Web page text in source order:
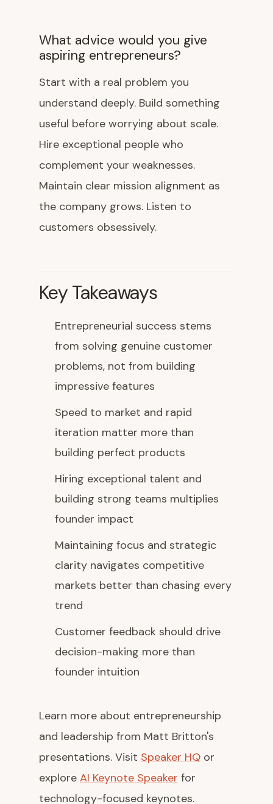
What advice would you give
aspiring entrepreneurs?
Start with a real problem you
understand deeply. Build something
useful before worrying about scale.
Hire exceptional people who
complement your weaknesses.
Maintain clear mission alignment as
the company grows. Listen to
customers obsessively.
Key Takeaways
Entrepreneurial success stems
from solving genuine customer
problems, not from building
impressive features
Speed to market and rapid
iteration matter more than
building perfect products
Hiring exceptional talent and
building strong teams multiplies
founder impact
Maintaining focus and strategic
clarity navigates competitive
markets better than chasing every
trend
Customer feedback should drive
decision-making more than
founder intuition
Learn more about entrepreneurship
and leadership from Matt Britton's
presentations. Visit Speaker HQ or
explore AI Keynote Speaker for
technology-focused keynotes.